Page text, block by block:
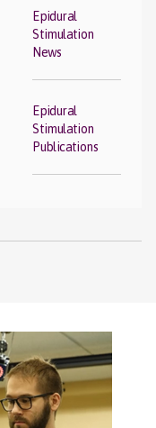
Epidural
Stimulation
News
Epidural
Stimulation
Publications